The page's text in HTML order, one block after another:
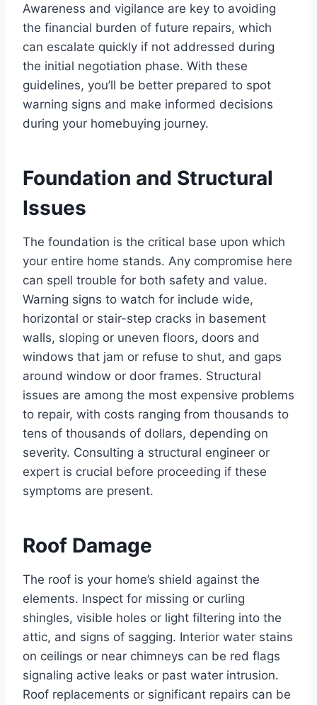
Awareness and vigilance are key to avoiding
the financial burden of future repairs, which
can escalate quickly if not addressed during
the initial negotiation phase. With these
guidelines, you’ll be better prepared to spot
warning signs and make informed decisions
during your homebuying journey.
Foundation and Structural
Issues
The foundation is the critical base upon which
your entire home stands. Any compromise here
can spell trouble for both safety and value.
Warning signs to watch for include wide,
horizontal or stair-step cracks in basement
walls, sloping or uneven floors, doors and
windows that jam or refuse to shut, and gaps
around window or door frames. Structural
issues are among the most expensive problems
to repair, with costs ranging from thousands to
tens of thousands of dollars, depending on
severity. Consulting a structural engineer or
expert is crucial before proceeding if these
symptoms are present.
Roof Damage
The roof is your home’s shield against the
elements. Inspect for missing or curling
shingles, visible holes or light filtering into the
attic, and signs of sagging. Interior water stains
on ceilings or near chimneys can be red flags
signaling active leaks or past water intrusion.
Roof replacements or significant repairs can be